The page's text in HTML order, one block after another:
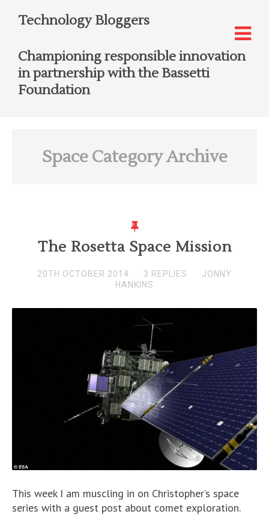
Technology Bloggers
Championing responsible innovation
in partnership with the Bassetti
Foundation
SpaceCategory Archive
The Rosetta Space Mission
20TH OCTOBER 2014 3 REPLIES
JONNY
HANKINS
This week I am muscling in on Christopher’s space
series with a guest post about comet exploration.